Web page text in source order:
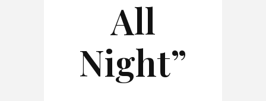
All
Night”